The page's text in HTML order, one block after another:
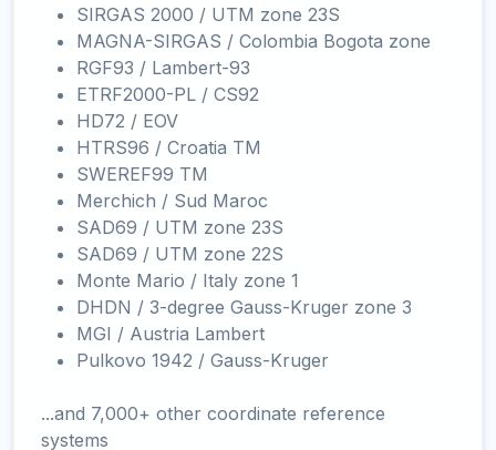
SIRGAS 2000 / UTM zone 23S
MAGNA-SIRGAS / Colombia Bogota zone
RGF93 / Lambert-93
ETRF2000-PL / CS92
HD72 / EOV
HTRS96 / Croatia TM
SWEREF99 TM
Merchich / Sud Maroc
SAD69 / UTM zone 23S
SAD69 / UTM zone 22S
Monte Mario / Italy zone 1
DHDN / 3-degree Gauss-Kruger zone 3
MGI / Austria Lambert
Pulkovo 1942 / Gauss-Kruger
...and 7,000+ other coordinate reference
systems